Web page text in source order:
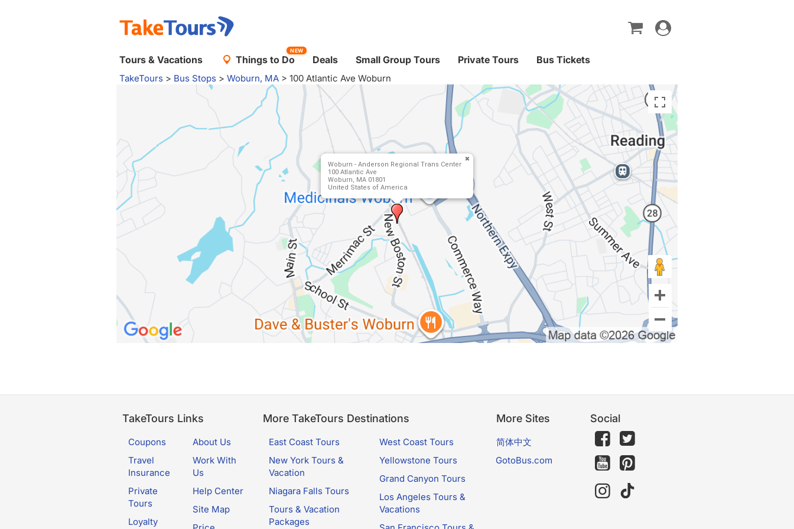
Toggle
navigation
Tours & Vacations Things to Do
NEW
Deals Small Group Tours Private Tours Bus Tickets
TakeTours > Bus Stops > Woburn, MA > 100 Atlantic Ave Woburn
Woburn - Anderson Regional Trans Center
100 Atlantic Ave
Woburn, MA 01801
United States of America
TakeTours Links
Coupons
Travel
Insurance
Private
Tours
Loyalty
About Us
Work With
Us
Help Center
Site Map
More TakeTours Destinations
East Coast Tours
New York Tours &
Vacation
Niagara Falls Tours
Tours & Vacation
Packages
West Coast Tours
Yellowstone Tours
Grand Canyon Tours
Los Angeles Tours &
Vacations
More Sites
简体中文
GotoBus.com
Social